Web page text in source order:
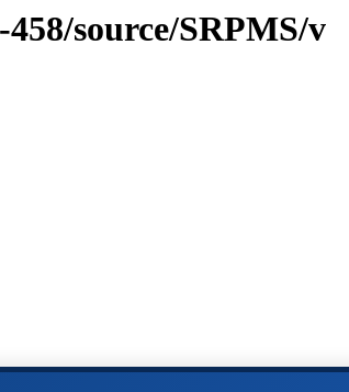
source/SRPMS/v